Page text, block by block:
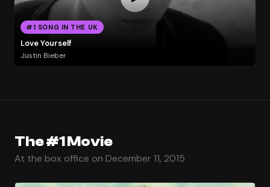
#1 SONG IN THE UK
Love Yourself
Justin Bieber
The #1 Movie
At the box office on December 11, 2015